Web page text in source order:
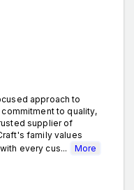
approach to
to quality,
supplier of
family values
every cus...
More